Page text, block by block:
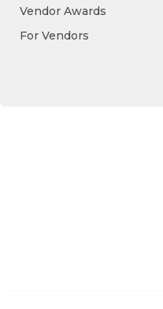
Vendor Awards
For Vendors